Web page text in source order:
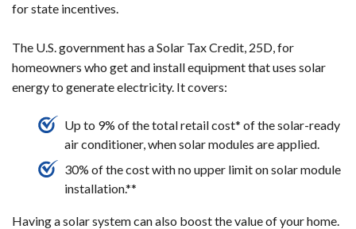
for state incentives.
The U.S. government has a Solar Tax Credit, 25D, for
homeowners who get and install equipment that uses solar
energy to generate electricity. It covers:
Up to 9% of the total retail cost* of the solar-ready
air conditioner, when solar modules are applied.
30% of the cost with no upper limit on solar module
installation.**
Having a solar system can also boost the value of your home.